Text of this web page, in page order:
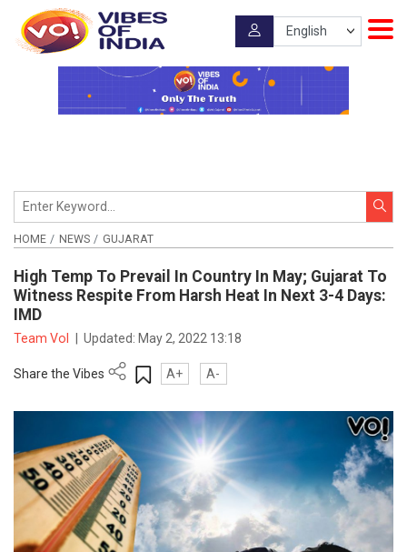
HOME NEWS GUJARAT
High Temp To Prevail In Country In May; Gujarat To
Witness Respite From Harsh Heat In Next 3-4 Days:
IMD
Team VoI Updated: May 2, 2022 13:18
Share the Vibes A+ A-